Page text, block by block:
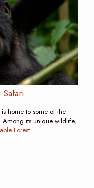
Safari
is home to some of the
Among its unique wildlife,
Forest.